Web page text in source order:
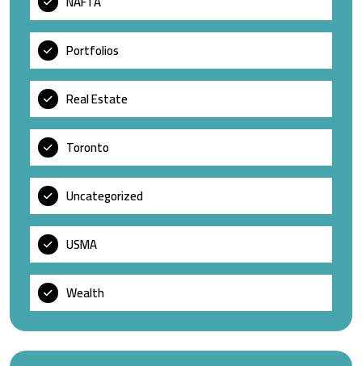
Portfolios
Real Estate
Toronto
Uncategorized
USMA
Wealth